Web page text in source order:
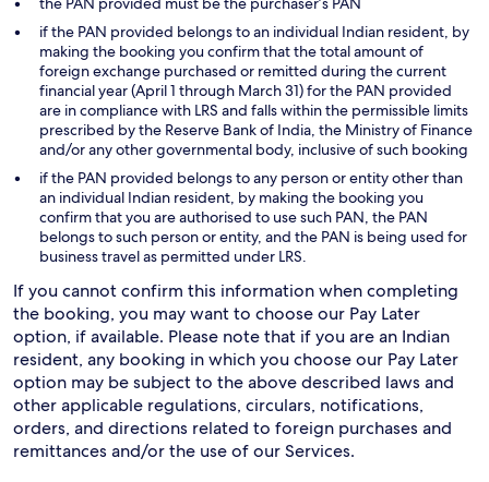
if the PAN provided belongs to an individual Indian resident, by
making the booking you confirm that the total amount of
foreign exchange purchased or remitted during the current
financial year (April 1 through March 31) for the PAN provided
are in compliance with LRS and falls within the permissible limits
prescribed by the Reserve Bank of India, the Ministry of Finance
and/or any other governmental body, inclusive of such booking
if the PAN provided belongs to any person or entity other than
an individual Indian resident, by making the booking you
confirm that you are authorised to use such PAN, the PAN
belongs to such person or entity, and the PAN is being used for
business travel as permitted under LRS.
If you cannot confirm this information when completing
the booking, you may want to choose our Pay Later
option, if available. Please note that if you are an Indian
resident, any booking in which you choose our Pay Later
option may be subject to the above described laws and
other applicable regulations, circulars, notifications,
orders, and directions related to foreign purchases and
remittances and/or the use of our Services.